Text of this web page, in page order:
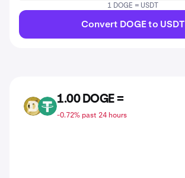
1 DOGE = USDT
Convert DOGE to USDT
DOGE USDT
1.00 DOGE =
-0.72% past 24 hours